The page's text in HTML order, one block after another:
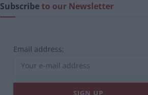
Subscribeto our Newsletter
Email address: